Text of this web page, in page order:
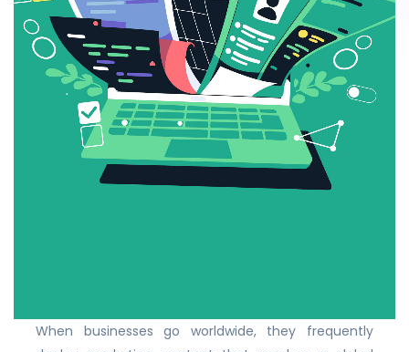
When businesses go worldwide, they frequently